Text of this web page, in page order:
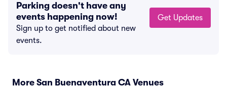
Parking doesn't have any
events happening now!
Sign up to get notified about new
events.
Get Updates
More San Buenaventura CA Venues